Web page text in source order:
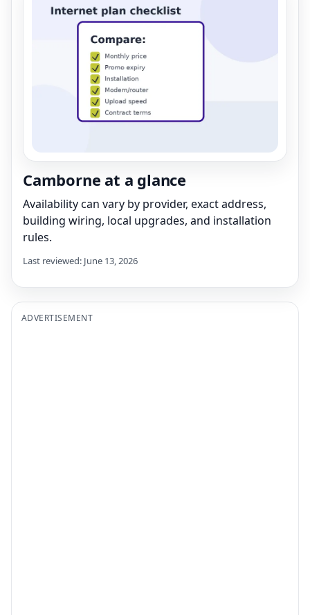
Camborne at a glance
Availability can vary by provider, exact address,
building wiring, local upgrades, and installation
rules.
Last reviewed: June 13, 2026
ADVERTISEMENT